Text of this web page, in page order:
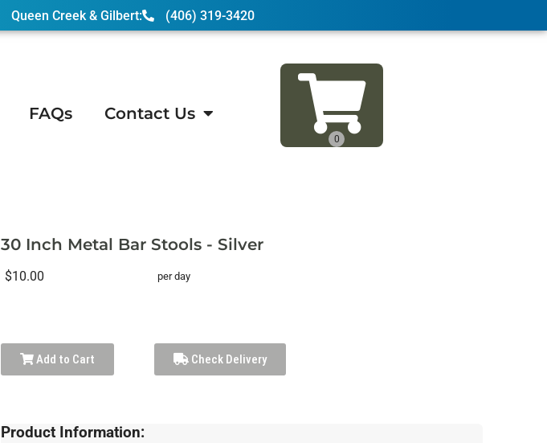
Queen Creek & Gilbert: (406) 319-3420
FAQs Contact Us
30 Inch Metal Bar Stools - Silver
$10.00 per day
Add to Cart Check Delivery
Product Information: